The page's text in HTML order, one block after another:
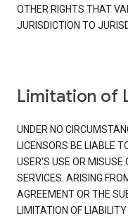
OTHER RIGHTS THAT
JURISDICTION TO
Limitation of
UNDER NO
LICENSORS BE LIABLE
USER'S USE OR MISUSE
SERVICES. ARISING
AGREEMENT OR THE
LIMITATION OF